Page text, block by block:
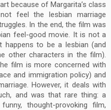
because of Margarita’s class
feel the lesbian marriage
In the end, the film was
feel-good movie. It is not a
happens to be a lesbian (and
other characters in the film).
film is more concerned with
and immigration policy) and
However, it deals with
and was that rare thing: a
thought-provoking film,